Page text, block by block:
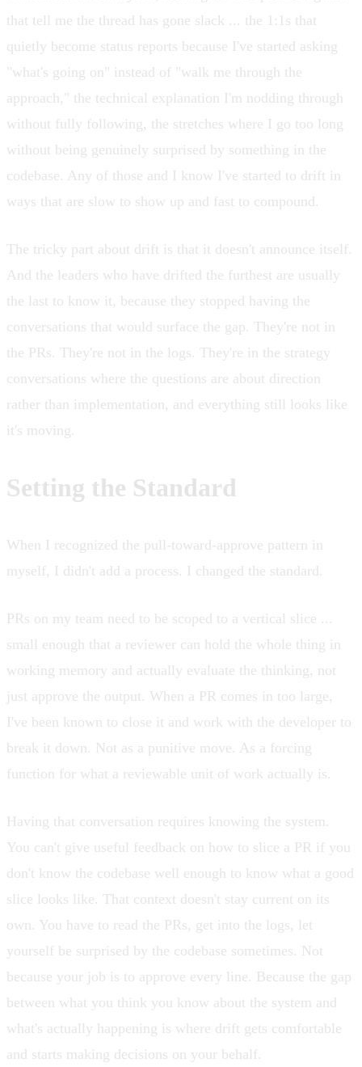
that tell me the thread has gone slack ... the 1:1s that
quietly become status reports because I've started asking
"what's going on" instead of "walk me through the
approach," the technical explanation I'm nodding through
without fully following, the stretches where I go too long
without being genuinely surprised by something in the
codebase. Any of those and I know I've started to drift in
ways that are slow to show up and fast to compound .
The tricky part about drift is that it doesn't announce itself.
And the leaders who have drifted the furthest are usually
the last to know it, because they stopped having the
conversations that would surface the gap. They're not in
the PRs. They're not in the logs. They're in the strategy
conversations where the questions are about direction
rather than implementation, and everything still looks like
it's moving.
Setting the Standard
When I recognized the pull-toward-approve pattern in
myself, I didn't add a process. I changed the standard.
PRs on my team need to be scoped to a vertical slice ...
small enough that a reviewer can hold the whole thing in
working memory and actually evaluate the thinking, not
just approve the output. When a PR comes in too large,
I've been known to close it and work with the developer to
break it down. Not as a punitive move. As a forcing
function for what a reviewable unit of work actually is.
Having that conversation requires knowing the system.
You can't give useful feedback on how to slice a PR if you
don't know the codebase well enough to know what a good
slice looks like. That context doesn't stay current on its
own. You have to read the PRs, get into the logs, let
yourself be surprised by the codebase sometimes. Not
because your job is to approve every line. Because the gap
between what you think you know about the system and
what's actually happening is where drift gets comfortable
and starts making decisions on your behalf.